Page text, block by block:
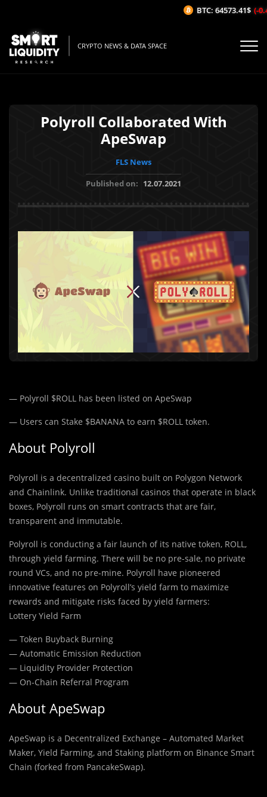
CRYPTO NEWS & DATA SPACE
Polyroll Collaborated With
ApeSwap
FLS News
Published on: 12.07.2021
— Polyroll $ROLL has been listed on ApeSwap
— Users can Stake $BANANA to earn $ROLL token.
About Polyroll
Polyroll is a decentralized casino built on Polygon Network
and Chainlink. Unlike traditional casinos that operate in black
boxes, Polyroll runs on smart contracts that are fair,
transparent and immutable.
Polyroll is conducting a fair launch of its native token, ROLL,
through yield farming. There will be no pre-sale, no private
round VCs, and no pre-mine. Polyroll have pioneered
innovative features on Polyroll’s yield farm to maximize
rewards and mitigate risks faced by yield farmers:
Lottery Yield Farm
— Token Buyback Burning
— Automatic Emission Reduction
— Liquidity Provider Protection
— On-Chain Referral Program
About ApeSwap
ApeSwap is a Decentralized Exchange – Automated Market
Maker, Yield Farming, and Staking platform on Binance Smart
Chain (forked from PancakeSwap).
BTC: 64573.41$ (-